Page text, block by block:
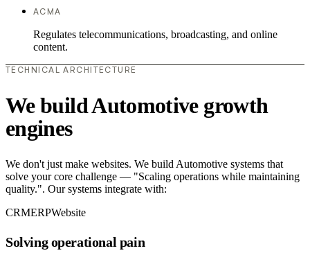
ACMA
Regulates telecommunications, broadcasting, and online
content.
TECHNICAL ARCHITECTURE
We build Automotive growth
engines
We don't just make websites. We build Automotive systems that
solve your core challenge — "Scaling operations while maintaining
quality.". Our systems integrate with:
CRMERPWebsite
Solving operational pain